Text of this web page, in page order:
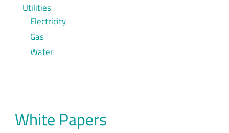
Utilities
Electricity
Gas
Water
White Papers